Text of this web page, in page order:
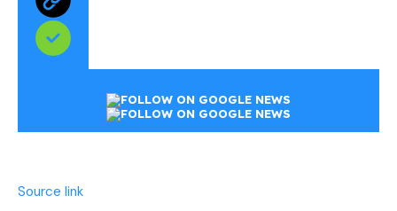
Source link